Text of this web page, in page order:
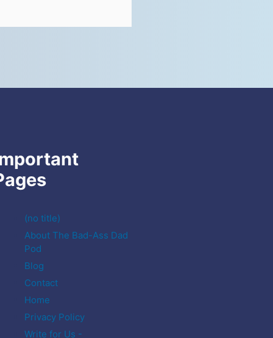
(no title)
About The Bad-Ass Dad
Pod
Blog
Contact
Home
Privacy Policy
Write for Us -